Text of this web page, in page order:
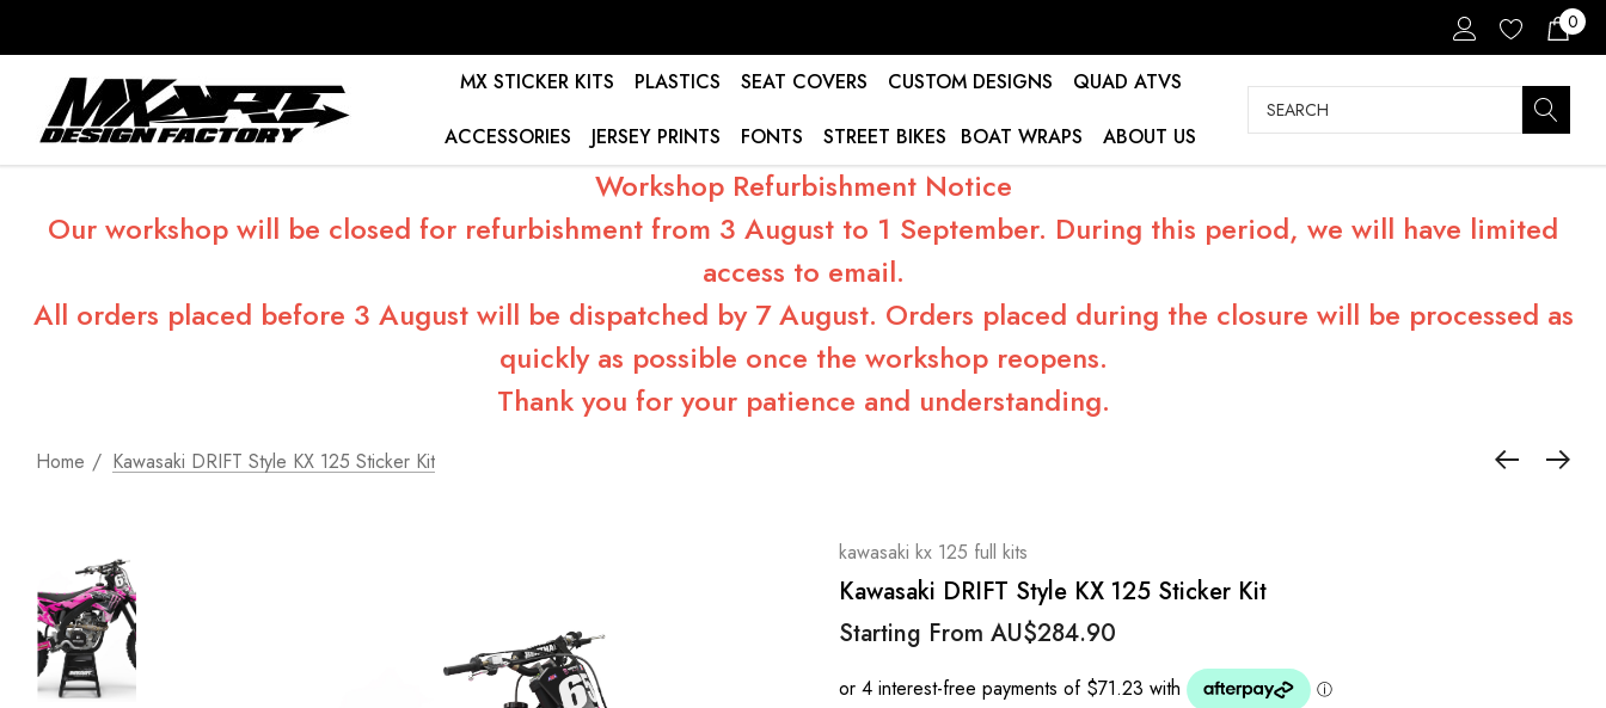
0
MX STICKER KITS PLASTICS SEAT COVERS CUSTOM DESIGNS
QUAD ATVS
ACCESSORIES
JERSEY PRINTS FONTS STREET BIKES BOAT WRAPS ABOUT US
Search
Workshop Refurbishment Notice
Our workshop will be closed for refurbishment from 3 August to 1 September. During this period, we will have limited
access to email.
All orders placed before 3 August will be dispatched by 7 August. Orders placed during the closure will be processed as
quickly as possible once the workshop reopens.
Thank you for your patience and understanding.
Home Kawasaki DRIFT Style KX 125 Sticker Kit
kawasaki kx 125 full kits
Kawasaki DRIFT Style KX 125 Sticker Kit
Starting From AU$284.90